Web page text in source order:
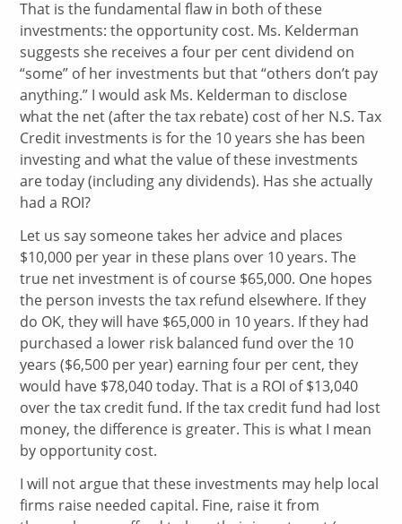
That is the fundamental flaw in both of these
investments: the opportunity cost. Ms. Kelderman
suggests she receives a four per cent dividend on
“some” of her investments but that “others don’t pay
anything.” I would ask Ms. Kelderman to disclose
what the net (after the tax rebate) cost of her N.S. Tax
Credit investments is for the 10 years she has been
investing and what the value of these investments
are today (including any dividends). Has she actually
had a ROI?
Let us say someone takes her advice and places
$10,000 per year in these plans over 10 years. The
true net investment is of course $65,000. One hopes
the person invests the tax refund elsewhere. If they
do OK, they will have $65,000 in 10 years. If they had
purchased a lower risk balanced fund over the 10
years ($6,500 per year) earning four per cent, they
would have $78,040 today. That is a ROI of $13,040
over the tax credit fund. If the tax credit fund had lost
money, the difference is greater. This is what I mean
by opportunity cost.
I will not argue that these investments may help local
firms raise needed capital. Fine, raise it from